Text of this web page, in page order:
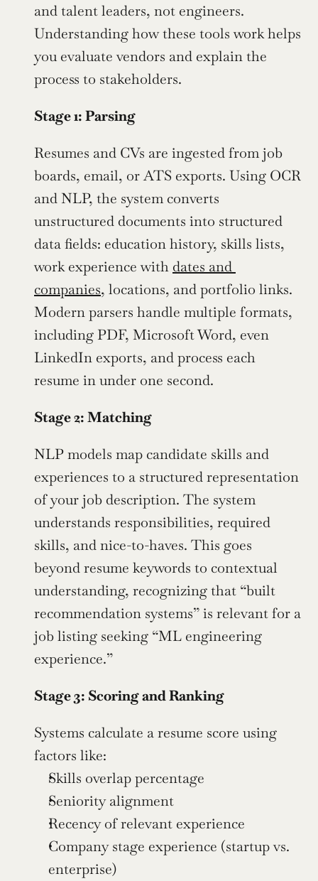
and talent leaders, not engineers.
Understanding how these tools work helps
you evaluate vendors and explain the
process to stakeholders.
Stage 1: Parsing
Resumes and CVs are ingested from job
boards, email, or ATS exports. Using OCR
and NLP, the system converts
unstructured documents into structured
data fields: education history, skills lists,
work experience with dates and
companies, locations, and portfolio links.
Modern parsers handle multiple formats,
including PDF, Microsoft Word, even
LinkedIn exports, and process each
resume in under one second.
Stage 2: Matching
NLP models map candidate skills and
experiences to a structured representation
of your job description. The system
understands responsibilities, required
skills, and nice-to-haves. This goes
beyond resume keywords to contextual
understanding, recognizing that “built
recommendation systems” is relevant for a
job listing seeking “ML engineering
experience.”
Stage 3: Scoring and Ranking
Systems calculate a resume score using
factors like:
Skills overlap percentage
Seniority alignment
Recency of relevant experience
Company stage experience (startup vs.
enterprise)